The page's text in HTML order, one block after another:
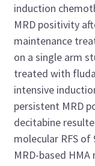
induction
MRD positivity
maintenance
on a single arm
treated with
intensive
persistent MRD
decitabine
molecular RFS of
MRD-based